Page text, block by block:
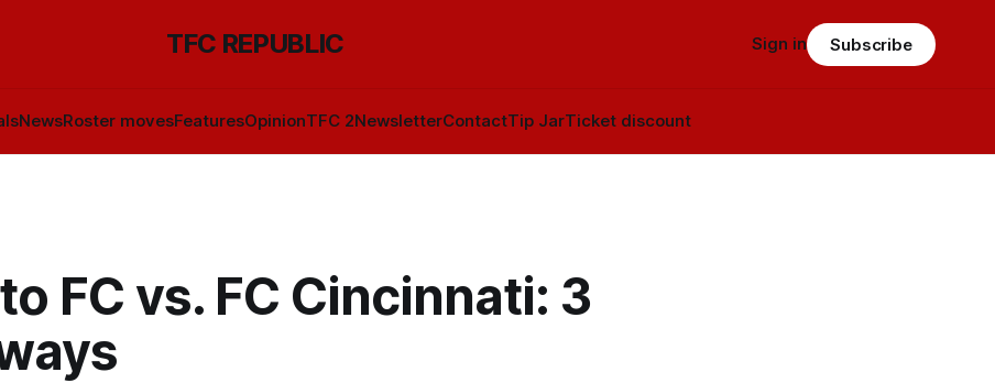
TFC REPUBLIC
NewsRoster movesFeaturesOpinionTFC 2NewsletterContactTip JarTicket discount
Sign in Subscribe
FC vs. FC Cincinnati: 3